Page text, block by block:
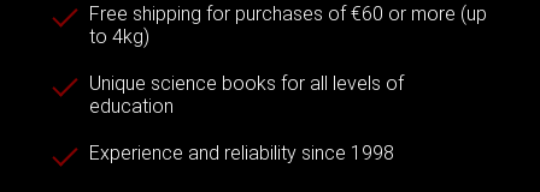
Free shipping for purchases of €60 or more (up
to 4kg)
Unique science books for all levels of
education
Experience and reliability since 1998